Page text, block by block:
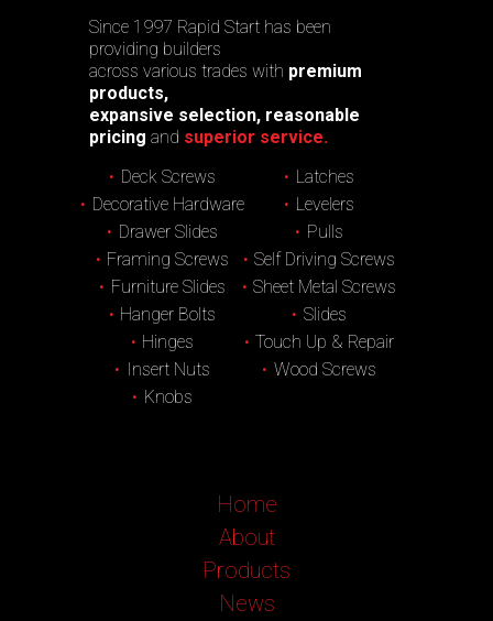
Since 1997 Rapid Start has been
providing builders
across various trades with premium
products,
expansive selection, reasonable
pricing and superior service.
Deck Screws
Decorative Hardware
Drawer Slides
Framing Screws
Furniture Slides
Hanger Bolts
Hinges
Insert Nuts
Knobs
Latches
Levelers
Pulls
Self Driving Screws
Sheet Metal Screws
Slides
Touch Up & Repair
Wood Screws
Home
About
Products
News